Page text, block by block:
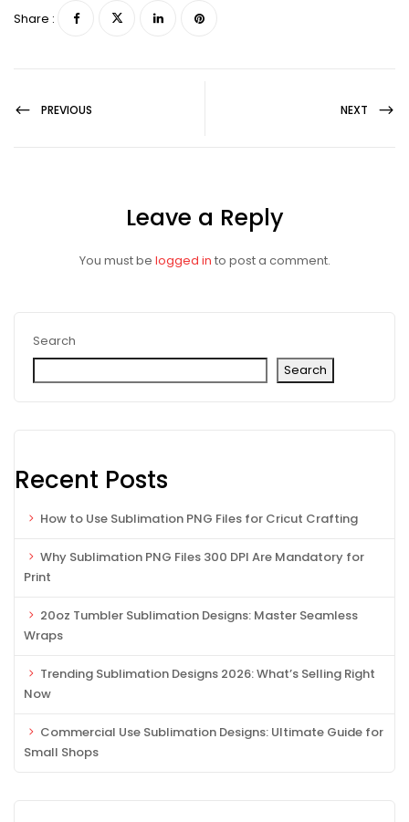
Search
Search
Recent Posts
How to Use Sublimation PNG Files for Cricut Crafting
Why Sublimation PNG Files 300 DPI Are Mandatory for
Print
20oz Tumbler Sublimation Designs: Master Seamless
Wraps
Trending Sublimation Designs 2026: What’s Selling Right
Now
Commercial Use Sublimation Designs: Ultimate Guide for
Small Shops
Share :
PREVIOUS NEXT
Leave a Reply
You must be logged in to post a comment.